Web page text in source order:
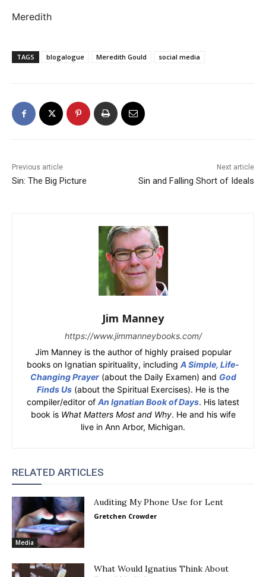
Meredith
TAGS blogalogue Meredith Gould social media
Previous article
Sin: The Big Picture
Next article
Sin and Falling Short of Ideals
Jim Manney
https://www.jimmanneybooks.com/
Jim Manney is the author of highly praised popular
books on Ignatian spirituality, including A Simple, Life-
Changing Prayer(about the Daily Examen) and God
Finds Us (about the Spiritual Exercises). He is the
compiler/editor of An Ignatian Book of Days. His latest
book is What Matters Most and Why. He and his wife
live in Ann Arbor, Michigan.
RELATED ARTICLES
Media
Auditing My Phone Use for Lent
Gretchen Crowder
What Would Ignatius Think About